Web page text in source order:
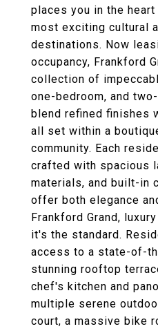
places you in the
most exciting cultural
destinations. Now
occupancy, Frankford
collection of
one-bedroom, and
blend refined finishes
all set within a
community. Each
crafted with spacious
materials, and built-in
offer both elegance
Frankford Grand,
it's the standard.
access to a state-of-
stunning rooftop
chef's kitchen and
multiple serene
court, a massive bike